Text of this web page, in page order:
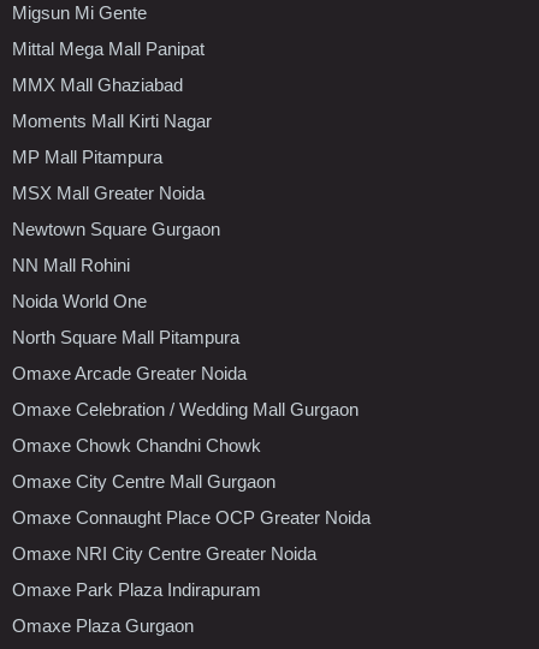
Migsun Mi Gente
Mittal Mega Mall Panipat
MMX Mall Ghaziabad
Moments Mall Kirti Nagar
MP Mall Pitampura
MSX Mall Greater Noida
Newtown Square Gurgaon
NN Mall Rohini
Noida World One
North Square Mall Pitampura
Omaxe Arcade Greater Noida
Omaxe Celebration / Wedding Mall Gurgaon
Omaxe Chowk Chandni Chowk
Omaxe City Centre Mall Gurgaon
Omaxe Connaught Place OCP Greater Noida
Omaxe NRI City Centre Greater Noida
Omaxe Park Plaza Indirapuram
Omaxe Plaza Gurgaon